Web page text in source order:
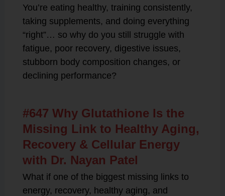
You’re eating healthy, training consistently,
taking supplements, and doing everything
“right”… so why do you still struggle with
fatigue, poor recovery, digestive issues,
stubborn body composition changes, or
declining performance?
#647 Why Glutathione Is the
Missing Link to Healthy Aging,
Recovery & Cellular Energy
with Dr. Nayan Patel
What if one of the biggest missing links to
energy, recovery, healthy aging, and